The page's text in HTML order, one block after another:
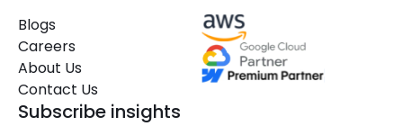
Blogs
Careers
About Us
Contact Us
Subscribe insights